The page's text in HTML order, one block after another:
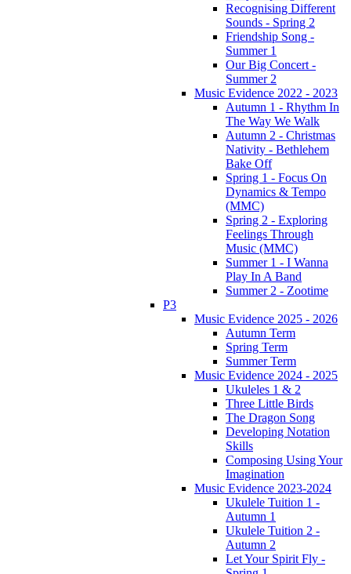
Recognising Different
Sounds - Spring 2
Friendship Song -
Summer 1
Our Big Concert -
Summer 2
Music Evidence 2022 - 2023
Autumn 1 - Rhythm In
The Way We Walk
Autumn 2 - Christmas
Nativity - Bethlehem
Bake Off
Spring 1 - Focus On
Dynamics & Tempo
(MMC)
Spring 2 - Exploring
Feelings Through
Music (MMC)
Summer 1 - I Wanna
Play In A Band
Summer 2 - Zootime
P3
Music Evidence 2025 - 2026
Autumn Term
Spring Term
Summer Term
Music Evidence 2024 - 2025
Ukuleles 1 & 2
Three Little Birds
The Dragon Song
Developing Notation
Skills
Composing Using Your
Imagination
Music Evidence 2023-2024
Ukulele Tuition 1 -
Autumn 1
Ukulele Tuition 2 -
Autumn 2
Let Your Spirit Fly -